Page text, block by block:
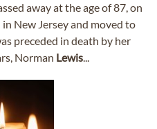
away at the age of 87, on
New Jersey and moved to
preceded in death by her
Norman Lewis...